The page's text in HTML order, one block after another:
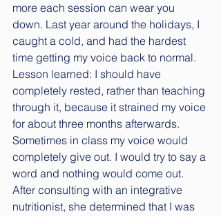
more each session can wear you
down. Last year around the holidays, I
caught a cold, and had the hardest
time getting my voice back to normal.
Lesson learned: I should have
completely rested, rather than teaching
through it, because it strained my voice
for about three months afterwards.
Sometimes in class my voice would
completely give out. I would try to say a
word and nothing would come out.
After consulting with an integrative
nutritionist, she determined that I was